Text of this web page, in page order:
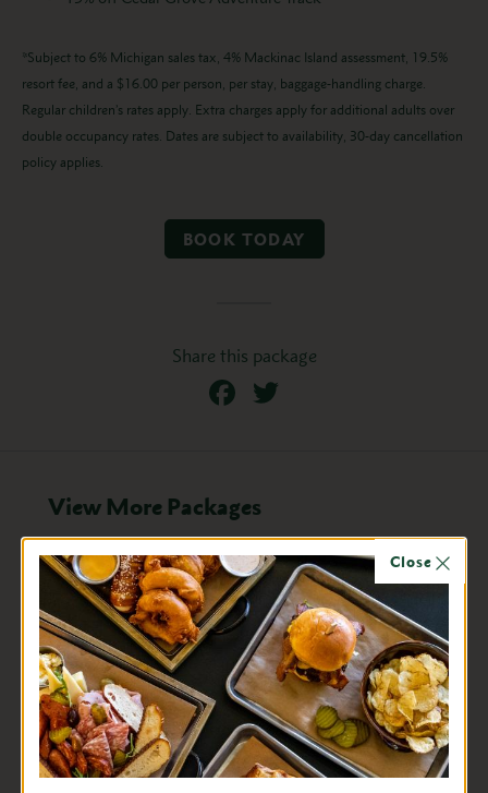
*Subject to 6% Michigan sales tax, 4% Mackinac Island assessment, 19.5%
resort fee, and a $16.00 per person, per stay, baggage-handling charge.
Regular children’s rates apply. Extra charges apply for additional adults over
double occupancy rates. Dates are subject to availability, 30-day cancellation
policy applies.
BOOK TODAY
Share this package
Facebook
View More Packages
Sept. 4 - 7
Close